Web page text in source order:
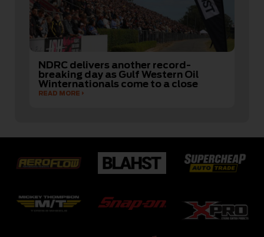
NDRC delivers another record-
breaking day as Gulf Western Oil
Winternationals come to a close
READ MORE